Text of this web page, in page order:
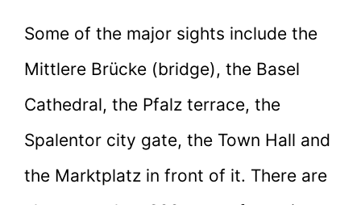
Some of the major sights include the
Mittlere Brücke (bridge), the Basel
Cathedral, the Pfalz terrace, the
Spalentor city gate, the Town Hall and
the Marktplatz in front of it. There are